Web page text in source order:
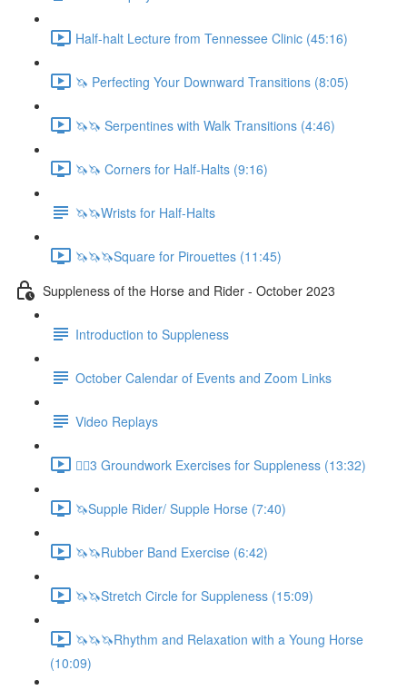
Half-halt Lecture from Tennessee Clinic (45:16)
🦄 Perfecting Your Downward Transitions (8:05)
🦄🦄 Serpentines with Walk Transitions (4:46)
🦄🦄 Corners for Half-Halts (9:16)
🦄🦄Wrists for Half-Halts
🦄🦄🦄Square for Pirouettes (11:45)
Suppleness of the Horse and Rider - October 2023
Introduction to Suppleness
October Calendar of Events and Zoom Links
Video Replays
🚶‍♂️3 Groundwork Exercises for Suppleness (13:32)
🦄Supple Rider/ Supple Horse (7:40)
🦄🦄Rubber Band Exercise (6:42)
🦄🦄Stretch Circle for Suppleness (15:09)
🦄🦄🦄Rhythm and Relaxation with a Young Horse
(10:09)